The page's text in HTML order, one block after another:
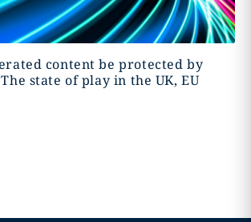
content be protected by
state of play in the UK, EU